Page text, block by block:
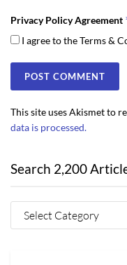
Privacy Policy Agreement
I agree to the Terms &
This site uses Akismet to
data is processed.
Search 2,200